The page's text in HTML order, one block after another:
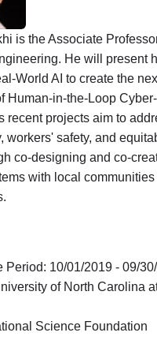
is the Associate
He will present
World AI to create the
Human-in-the-Loop
recent projects aim to
workers' safety, and
co-designing and co-
with local communities
Period: 10/01/2019 - 09/
of North Carolina
Science Foundation